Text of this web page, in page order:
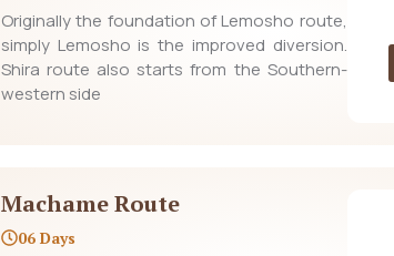
Originally the foundation of Lemosho route,
simply Lemosho is the improved diversion.
Shira route also starts from the Southern-
western side
Machame Route
06 Days